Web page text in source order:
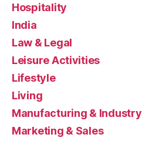
Hospitality
India
Law & Legal
Leisure Activities
Lifestyle
Living
Manufacturing & Industry
Marketing & Sales